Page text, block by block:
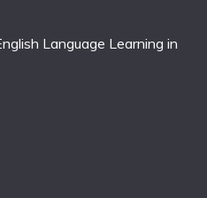
Language Learning in